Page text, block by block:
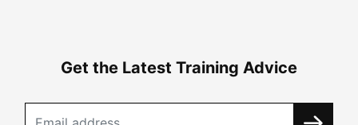
Get the Latest Training Advice